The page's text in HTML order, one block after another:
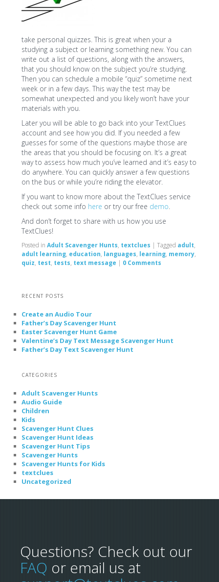
take personal quizzes. This is great when your a
studying a subject or learning something new. You can
write out a list of questions, along with the answers,
that you should know on the subject you’re studying.
Then you can schedule a mobile “quiz” sometime next
week or in a few days. This way the test may be
somewhat unexpected and you likely won’t have your
materials with you.
Later you will be able to go back into your TextClues
account and see how you did. If you needed a few
guesses for some of the questions maybe those are
the areas that you should be focusing on. It’s a great
way to assess how much you’ve learned and it’s easy to
do anywhere. You can quickly answer a few questions
on the bus or while you’re riding the elevator.
If you want to know more about the TextClues service
check out some info here or try our free demo
And don’t forget to share with us how you use
TextClues!
Posted in Adult Scavenger Hunts, textclues | Tagged adult,
adult learning, education, languages, learning, memory,
quiz, test, tests, text message | 0 Comments
RECENT POSTS
Create an Audio Tour
Father’s Day Scavenger Hunt
Easter Scavenger Hunt Game
Valentine’s Day Text Message Scavenger Hunt
Father’s Day Text Scavenger Hunt
CATEGORIES
Adult Scavenger Hunts
Audio Guide
Children
Kids
Scavenger Hunt Clues
Scavenger Hunt Ideas
Scavenger Hunt Tips
Scavenger Hunts
Scavenger Hunts for Kids
textclues
Uncategorized
Questions? Check out our
FAQ or email us at